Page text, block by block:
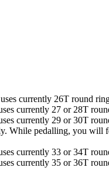
currently 26T round
currently 27 or 28T
currently 29 or 30T
While pedalling, you
currently 33 or 34T
currently 35 or 36T